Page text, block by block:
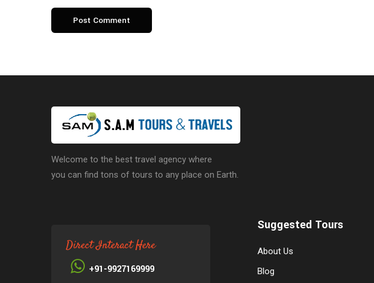
Welcome to the best travel agency where
you can find tons of tours to any place on Earth.
Direct Interact Here
+91-9927169999
Suggested Tours
About Us
Blog